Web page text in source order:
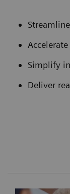
Simplify
Deliver